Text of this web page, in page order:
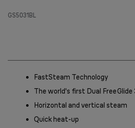
GS5031BL
FastSteam Technology
The world's first Dual FreeGlide
Horizontal and vertical steam
Quick heat-up